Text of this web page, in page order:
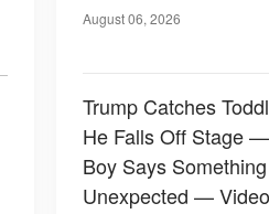
August 06, 2026
Trump Catches
He Falls Off Stage
Boy Says Something
Unexpected — Video